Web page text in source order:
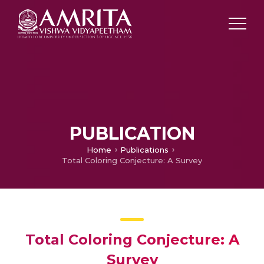
PUBLICATION
Home
Publications
Total Coloring Conjecture: A Survey
Total Coloring Conjecture: A
Survey